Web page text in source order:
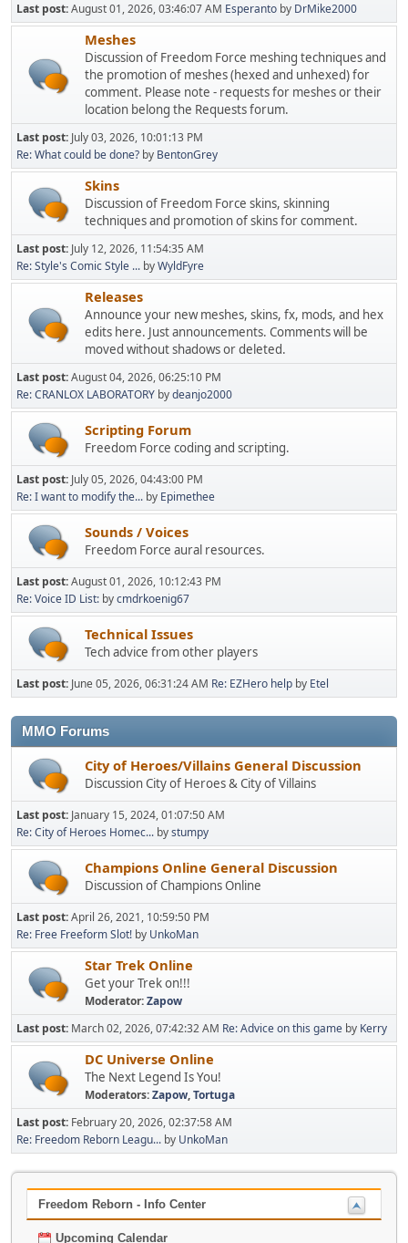
Last post:August 01, 2026, 03:46:07 AM Esperanto by DrMike2000
Meshes
Discussion of Freedom Force meshing techniques and
the promotion of meshes (hexed and unhexed) for
comment. Please note - requests for meshes or their
location belong the Requests forum.
Last post: July 03, 2026, 10:01:13 PM
Re: What could be done? by BentonGrey
Skins
Discussion of Freedom Force skins, skinning
techniques and promotion of skins for comment.
Last post: July 12, 2026, 11:54:35 AM
Re: Style's Comic Style ... byWyldFyre
Releases
Announce your new meshes, skins, fx, mods, and hex
edits here. Just announcements. Comments will be
moved without shadows or deleted.
Last post:August 04, 2026, 06:25:10 PM
Re: CRANLOX LABORATORY bydeanjo2000
Scripting Forum
Freedom Force coding and scripting.
Last post: July 05, 2026, 04:43:00 PM
Re: I want to modify the... by Epimethee
Sounds / Voices
Freedom Force aural resources.
Last post:August 01, 2026, 10:12:43 PM
Re: Voice ID List: bycmdrkoenig67
Technical Issues
Tech advice from other players
Last post: June 05, 2026, 06:31:24 AM Re: EZHero help by Etel
MMO Forums
City of Heroes/Villains General Discussion
Discussion City of Heroes & City of Villains
Last post: January 15, 2024, 01:07:50 AM
Re: City of Heroes Homec... bystumpy
Champions Online General Discussion
Discussion of Champions Online
Last post:April 26, 2021, 10:59:50 PM
Re: Free Freeform Slot! by UnkoMan
Star Trek Online
Get your Trek on!!!
Moderator:Zapow
Last post: March 02, 2026, 07:42:32 AM Re: Advice on this game by Kerry
DC Universe Online
The Next Legend Is You!
Moderators:Zapow,Tortuga
Last post: February 20, 2026, 02:37:58 AM
Re: Freedom Reborn Leagu... by UnkoMan
Freedom Reborn - Info Center
Upcoming Calendar